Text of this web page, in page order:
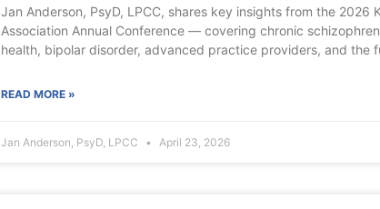
Jan Anderson, PsyD, LPCC, shares key insights from the 2026
Association Annual Conference — covering chronic
health, bipolar disorder, advanced practice providers, and the
READ MORE »
Jan Anderson, PsyD, LPCC April 23, 2026